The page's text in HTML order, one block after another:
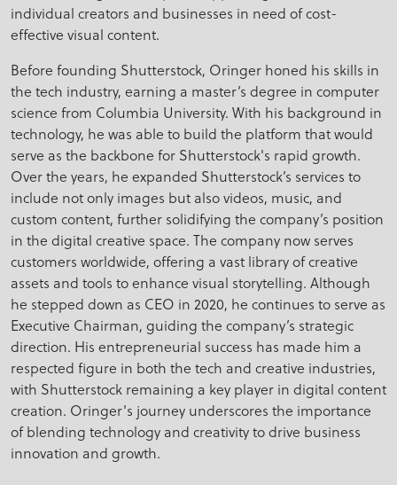
individual creators and businesses in need of cost-
effective visual content.
Before founding Shutterstock, Oringer honed his skills in
the tech industry, earning a master’s degree in computer
science from Columbia University. With his background in
technology, he was able to build the platform that would
serve as the backbone for Shutterstock's rapid growth.
Over the years, he expanded Shutterstock’s services to
include not only images but also videos, music, and
custom content, further solidifying the company’s position
in the digital creative space. The company now serves
customers worldwide, offering a vast library of creative
assets and tools to enhance visual storytelling. Although
he stepped down as CEO in 2020, he continues to serve as
Executive Chairman, guiding the company’s strategic
direction. His entrepreneurial success has made him a
respected figure in both the tech and creative industries,
with Shutterstock remaining a key player in digital content
creation. Oringer's journey underscores the importance
of blending technology and creativity to drive business
innovation and growth.